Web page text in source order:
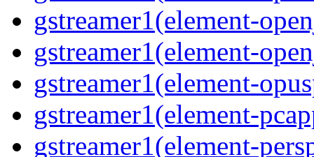
gstreamer1(element-
gstreamer1(element-
gstreamer1(element-
gstreamer1(element-
gstreamer1(element-